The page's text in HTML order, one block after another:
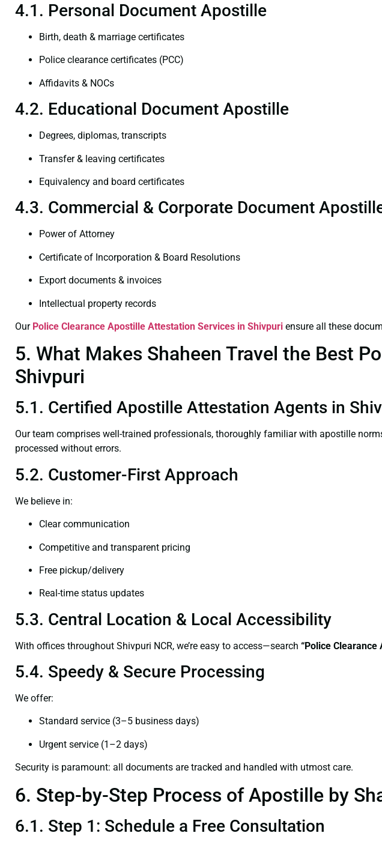
4.1. Personal Document Apostille
Birth, death & marriage certificates
Police clearance certificates (PCC)
Affidavits & NOCs
4.2. Educational Document Apostille
Degrees, diplomas, transcripts
Transfer & leaving certificates
Equivalency and board certificates
4.3. Commercial & Corporate Document
Power of Attorney
Certificate of Incorporation & Board Resolutions
Export documents & invoices
Intellectual property records
Our Police Clearance Apostille Attestation Services in Shivpuri ensure all these
5. What Makes Shaheen Travel the Best
Shivpuri
5.1. Certified Apostille Attestation Agents in
Our team comprises well-trained professionals, thoroughly familiar with apostille
processed without errors.
5.2. Customer-First Approach
We believe in:
Clear communication
Competitive and transparent pricing
Free pickup/delivery
Real-time status updates
5.3. Central Location & Local Accessibility
With offices throughout Shivpuri NCR, we’re easy to access—search “Police
5.4. Speedy & Secure Processing
We offer:
Standard service (3–5 business days)
Urgent service (1–2 days)
Security is paramount: all documents are tracked and handled with utmost care.
6. Step-by-Step Process of Apostille by
6.1. Step 1: Schedule a Free Consultation